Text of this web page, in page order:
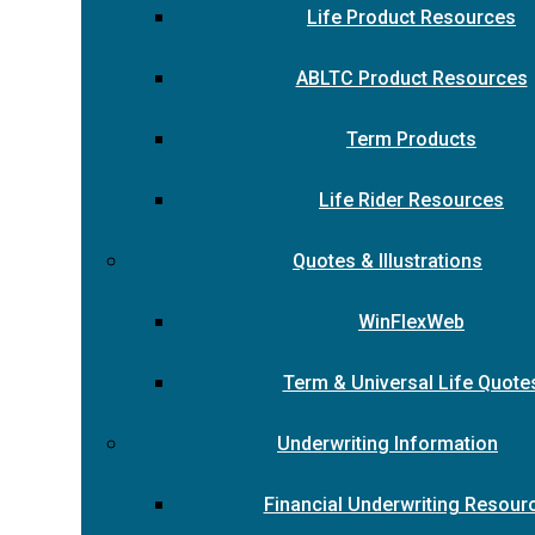
Life Product Resources
ABLTC Product Resources
Term Products
Life Rider Resources
Quotes & Illustrations
WinFlexWeb
Term & Universal Life
Underwriting Information
Financial Underwriting